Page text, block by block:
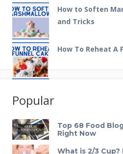
How to Soften
and Tricks
How To Reheat A
Popular
Top 68 Food
Right Now
What is 2/3